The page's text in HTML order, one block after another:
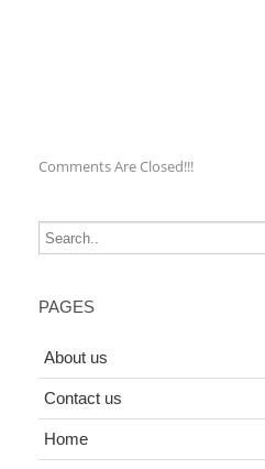
Comments Are Closed!!!
PAGES
About us
Contact us
Home